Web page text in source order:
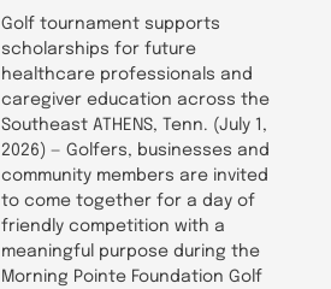
Golf tournament supports
scholarships for future
healthcare professionals and
caregiver education across the
Southeast ATHENS, Tenn. (July 1,
2026) — Golfers, businesses and
community members are invited
to come together for a day of
friendly competition with a
meaningful purpose during the
Morning Pointe Foundation Golf